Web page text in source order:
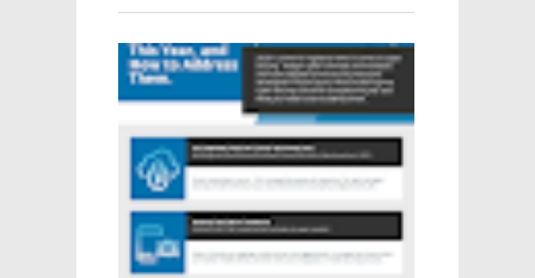
make you mouthwatering then
hang on there. These are s...